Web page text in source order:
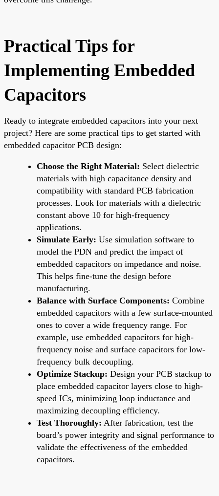
Practical Tips for
Implementing Embedded
Capacitors
Ready to integrate embedded capacitors into your next
project? Here are some practical tips to get started with
embedded capacitor PCB design:
Choose the Right Material: Select dielectric
materials with high capacitance density and
compatibility with standard PCB fabrication
processes. Look for materials with a dielectric
constant above 10 for high-frequency
applications.
Simulate Early: Use simulation software to
model the PDN and predict the impact of
embedded capacitors on impedance and noise.
This helps fine-tune the design before
manufacturing.
Balance with Surface Components: Combine
embedded capacitors with a few surface-mounted
ones to cover a wide frequency range. For
example, use embedded capacitors for high-
frequency noise and surface capacitors for low-
frequency bulk decoupling.
Optimize Stackup: Design your PCB stackup to
place embedded capacitor layers close to high-
speed ICs, minimizing loop inductance and
maximizing decoupling efficiency.
Test Thoroughly: After fabrication, test the
board’s power integrity and signal performance to
validate the effectiveness of the embedded
capacitors.